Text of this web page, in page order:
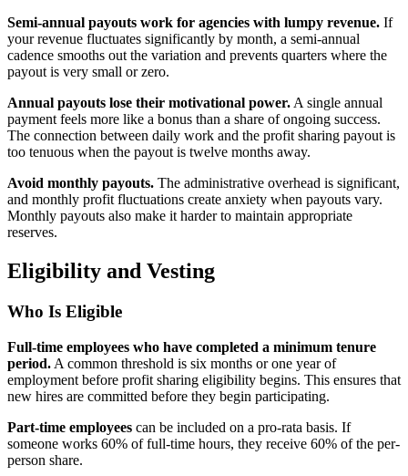
Semi-annual payouts work for agencies with lumpy revenue. If
your revenue fluctuates significantly by month, a semi-annual
cadence smooths out the variation and prevents quarters where the
payout is very small or zero.
Annual payouts lose their motivational power. A single annual
payment feels more like a bonus than a share of ongoing success.
The connection between daily work and the profit sharing payout is
too tenuous when the payout is twelve months away.
Avoid monthly payouts. The administrative overhead is significant,
and monthly profit fluctuations create anxiety when payouts vary.
Monthly payouts also make it harder to maintain appropriate
reserves.
Eligibility and Vesting
Who Is Eligible
Full-time employees who have completed a minimum tenure
period. A common threshold is six months or one year of
employment before profit sharing eligibility begins. This ensures that
new hires are committed before they begin participating.
Part-time employees can be included on a pro-rata basis. If
someone works 60% of full-time hours, they receive 60% of the per-
person share.